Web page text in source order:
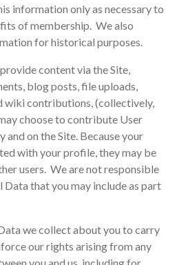
information only as necessary to
of membership. We also
for historical purposes.
content via the Site,
blog posts, file uploads,
wiki contributions, (collectively,
choose to contribute User
on the Site. Because your
with your profile, they may be
users. We are not responsible
Data that you may include as part
we collect about you to carry
our rights arising from any